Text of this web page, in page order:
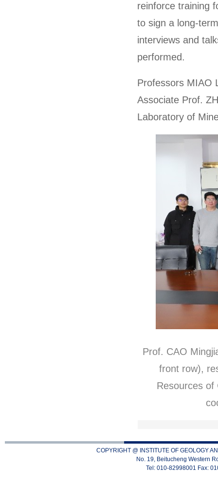
reinforce training
to sign a long-
interviews and
performed.
Professors MIAO
Associate Prof.
Laboratory of
Prof. CAO
front row),
Resources of
COPYRIGHT @ INSTITUTE OF GEOLOGY
No. 19, Beitucheng Western
Tel: 010-82998001 Fax: